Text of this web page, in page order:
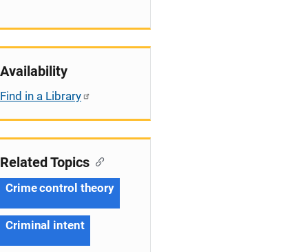
Availability
Find in a Library
Related Topics
Crime control theory
Criminal intent